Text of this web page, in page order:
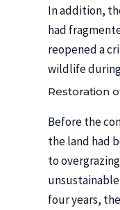
In addition,
had
reopened a
wildlife
Restoration
Before the
the land had
to
four years,